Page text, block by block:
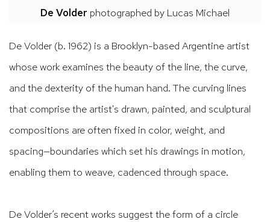
De Volder photographed by Lucas Michael
De Volder (b. 1962) is a Brooklyn-based Argentine artist
whose work examines the beauty of the line, the curve,
and the dexterity of the human hand. The curving lines
that comprise the artist's drawn, painted, and sculptural
compositions are often fixed in color, weight, and
spacing—boundaries which set his drawings in motion,
enabling them to weave, cadenced through space.
De Volder’s recent works suggest the form of a circle